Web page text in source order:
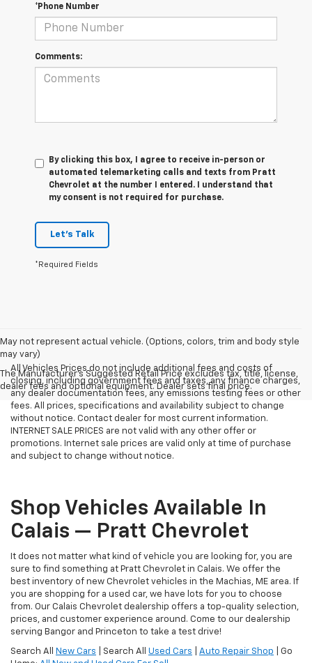
*Phone Number
Comments:
By clicking this box, I agree to receive in-person or
automated telemarketing calls and texts from Pratt
Chevrolet at the number I entered. I understand that
my consent is not required for purchase.
Let's Talk
*Required Fields
May not represent actual vehicle. (Options, colors, trim and body style
may vary)
The Manufacturer's Suggested Retail Price excludes tax, title, license,
dealer fees and optional equipment. Dealer sets final price.
All Vehicles Prices do not include additional fees and costs of
closing, including government fees and taxes, any finance charges,
any dealer documentation fees, any emissions testing fees or other
fees. All prices, specifications and availability subject to change
without notice. Contact dealer for most current information.
INTERNET SALE PRICES are not valid with any other offer or
promotions. Internet sale prices are valid only at time of purchase
and subject to change without notice.
Shop Vehicles Available In
Calais — Pratt Chevrolet
It does not matter what kind of vehicle you are looking for, you are
sure to find something at Pratt Chevrolet in Calais. We offer the
best inventory of new Chevrolet vehicles in the Machias, ME area. If
you are shopping for a used car, we have lots for you to choose
from. Our Calais Chevrolet dealership offers a top-quality selection,
prices, and customer experience around. Come to our dealership
serving Bangor and Princeton to take a test drive!
Search All New Cars | Search All Used Cars Auto Repair Shop | Go